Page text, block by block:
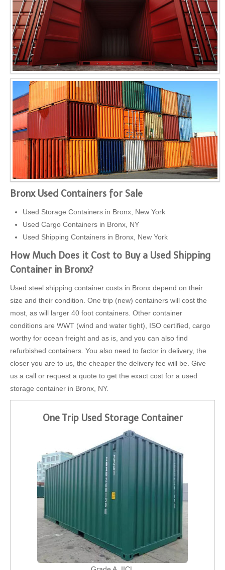
Bronx Used Containers for Sale
Used Storage Containers in Bronx, New York
Used Cargo Containers in Bronx, NY
Used Shipping Containers in Bronx, New York
How Much Does it Cost to Buy a Used Shipping
Container in Bronx?
Used steel shipping container costs in Bronx depend on their
size and their condition. One trip (new) containers will cost the
most, as will larger 40 foot containers. Other container
conditions are WWT (wind and water tight), ISO certified, cargo
worthy for ocean freight and as is, and you can also find
refurbished containers. You also need to factor in delivery, the
closer you are to us, the cheaper the delivery fee will be. Give
us a call or request a quote to get the exact cost for a used
storage container in Bronx, NY.
One Trip Used Storage Container